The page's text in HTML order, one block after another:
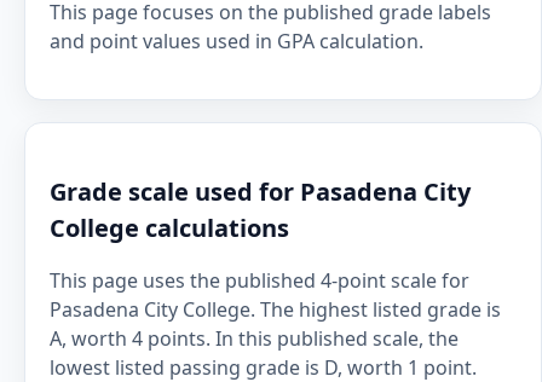
This page focuses on the published grade labels
and point values used in GPA calculation.
Grade scale used for Pasadena City
College calculations
This page uses the published 4-point scale for
Pasadena City College. The highest listed grade is
A, worth 4 points. In this published scale, the
lowest listed passing grade is D, worth 1 point.